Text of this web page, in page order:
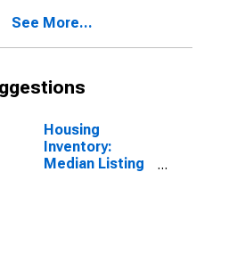
(MSA)
See More...
Housing
Inventory:
Median Listing